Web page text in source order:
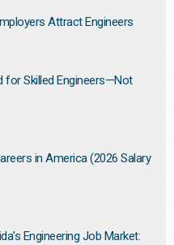
Attract Engineers
for Skilled Engineers—Not
in America (2026 Salary
Engineering Job Market: